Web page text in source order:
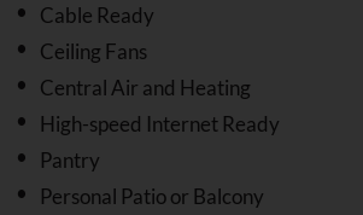
Cable Ready
Ceiling Fans
Central Air and Heating
High-speed Internet Ready
Pantry
Personal Patio or Balcony